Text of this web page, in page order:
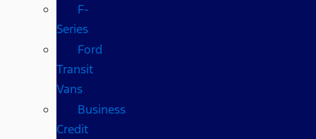
F-
Series
Ford
Transit
Vans
Business
Credit